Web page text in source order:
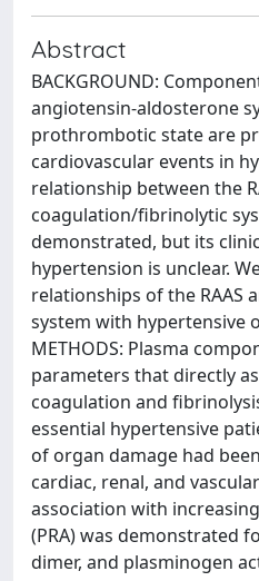
Abstract
BACKGROUND:
angiotensin-aldosterone
prothrombotic state are
cardiovascular events in
relationship between the
coagulation/fibrinolytic
demonstrated, but its
hypertension is unclear.
relationships of the RAAS
system with hypertensive
METHODS: Plasma
parameters that directly
coagulation and
essential hypertensive
of organ damage had
cardiac, renal, and
association with
(PRA) was demonstrated
dimer, and plasminogen